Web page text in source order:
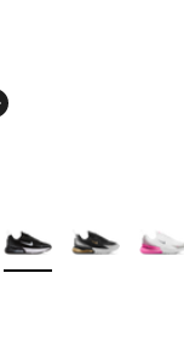
Colors